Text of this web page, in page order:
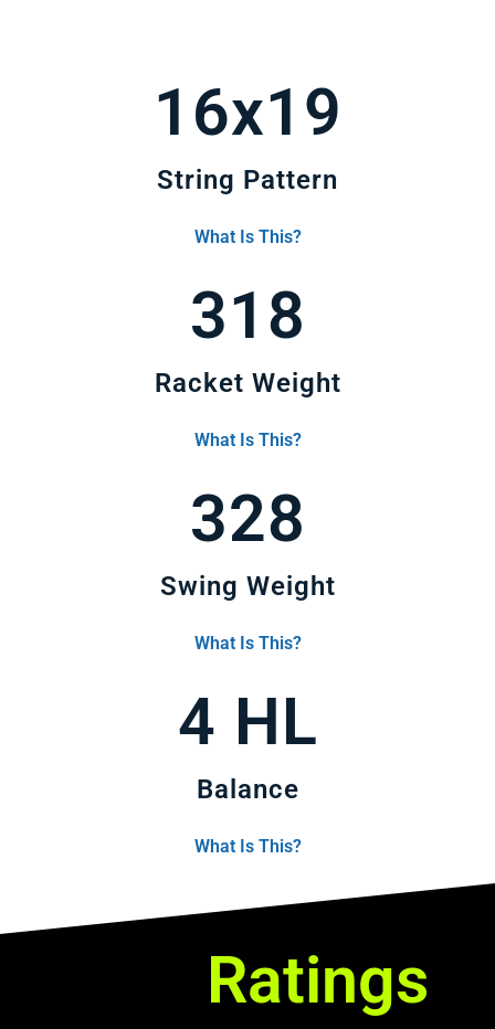
16x19
String Pattern
What Is This?
318
Racket Weight
What Is This?
328
Swing Weight
What Is This?
4 HL
Balance
What Is This?
Ratings